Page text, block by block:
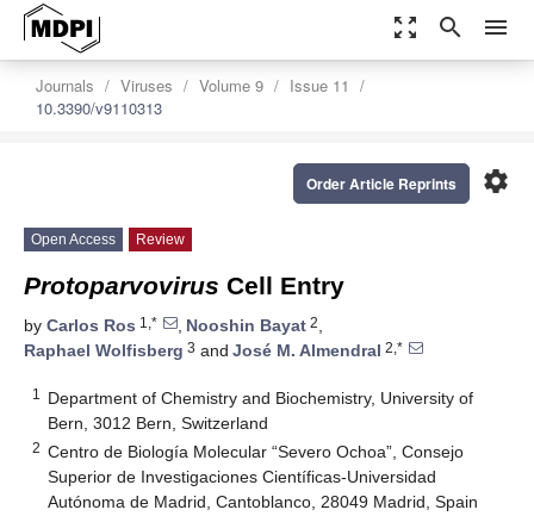
zoom_out_map search menu
Journals Viruses Volume 9
Issue 11
10.3390/v9110313
settings
Order Article Reprints
Open Access Review
Protoparvovirus Cell Entry
by Carlos Ros 1,* , Nooshin Bayat 2,
Raphael Wolfisberg 3 and José M. Almendral 2,*
1
Department of Chemistry and Biochemistry, University of
Bern, 3012 Bern, Switzerland
2 Centro de Biología Molecular “Severo Ochoa”, Consejo
Superior de Investigaciones Científicas-Universidad
Autónoma de Madrid, Cantoblanco, 28049 Madrid, Spain